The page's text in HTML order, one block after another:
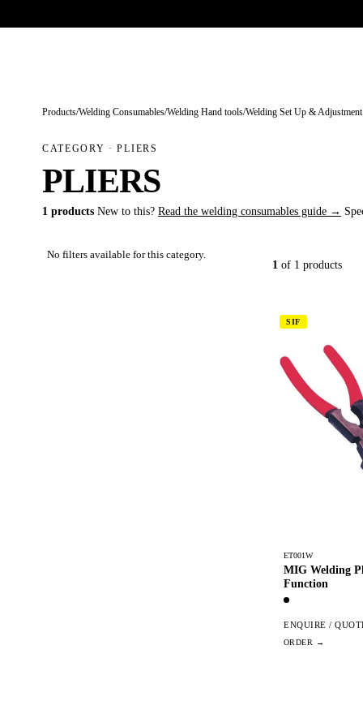
Products/Welding Consumables/Welding Hand tools/Welding Set Up &
CATEGORY · PLIERS
PLIERS
1 products New to this? Read the welding consumables guide →
No filters available for this category.
1 of 1 products
SIF
ET001W
MIG Welding
Function
ENQUIRE /